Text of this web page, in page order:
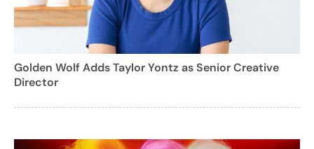
Golden Wolf Adds Taylor Yontz as Senior Creative
Director